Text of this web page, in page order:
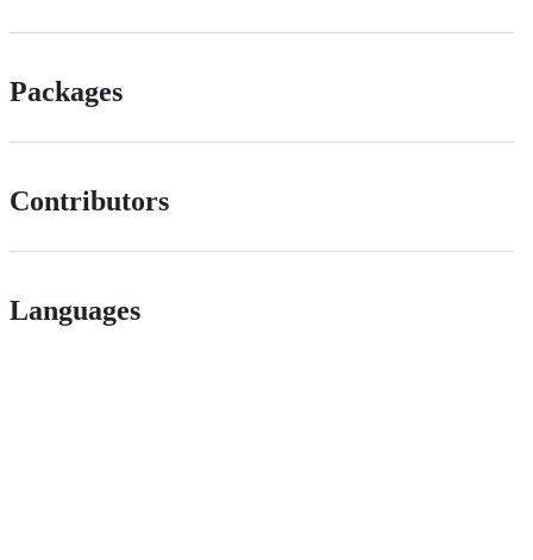
Packages
Contributors
Languages